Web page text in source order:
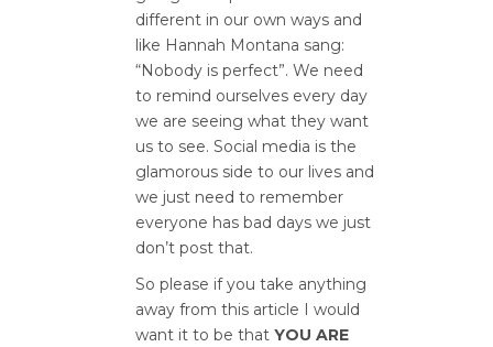
different in our own ways and
like Hannah Montana sang:
“Nobody is perfect”. We need
to remind ourselves every day
we are seeing what they want
us to see. Social media is the
glamorous side to our lives and
we just need to remember
everyone has bad days we just
don’t post that.
So please if you take anything
away from this article I would
want it to be that YOU ARE